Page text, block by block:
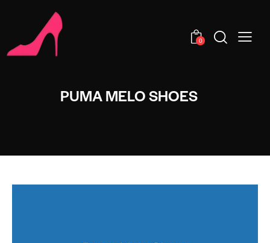
0
PUMA MELO SHOES